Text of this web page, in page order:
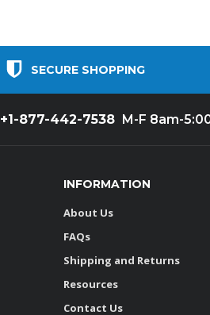
SECURE SHOPPING
+1-877-442-7538 M-F 8am-
INFORMATION
About Us
FAQs
Shipping and Returns
Resources
Contact Us